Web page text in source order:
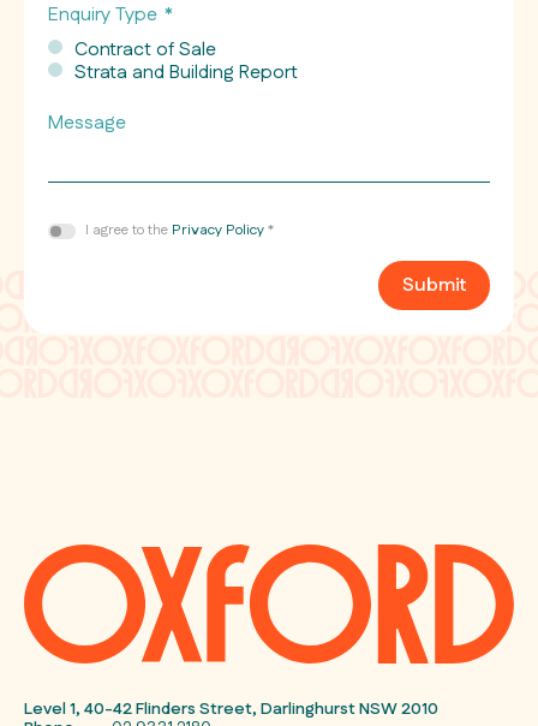
Enquiry Type *
Contract of Sale
Strata and Building Report
Message
ConsentI agree to the Privacy Policy*
Submit
Level 1, 40-42 Flinders Street, Darlinghurst NSW 2010